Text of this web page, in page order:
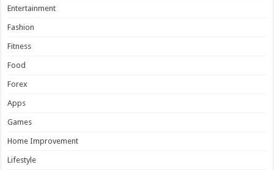
Entertainment
Fashion
Fitness
Food
Forex
Apps
Games
Home Improvement
Lifestyle